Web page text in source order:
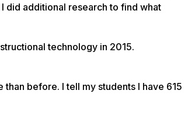
did additional research to find what
technology in 2015.
before. I tell my students I have 615